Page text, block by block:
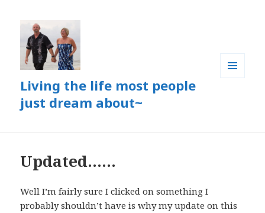
Living the life most people
just dream about~
Updated……
Well I’m fairly sure I clicked on something I
probably shouldn’t have is why my update on this